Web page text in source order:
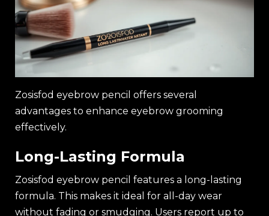
Zosisfod eyebrow pencil offers several
advantages to enhance eyebrow grooming
effectively.
Long-Lasting Formula
Zosisfod eyebrow pencil features a long-lasting
formula. This makes it ideal for all-day wear
without fading or smudging. Users report up to